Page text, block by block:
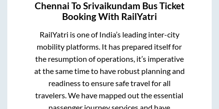
Chennai ToSrivaikundam Bus Ticket
Booking With RailYatri
RailYatri is one of India’s leading inter-city
mobility platforms. It has prepared itself for
the resumption of operations, it’s imperative
at the same time to have robust planning and
readiness to ensure safe travel for all
travelers. We have mapped out the essential